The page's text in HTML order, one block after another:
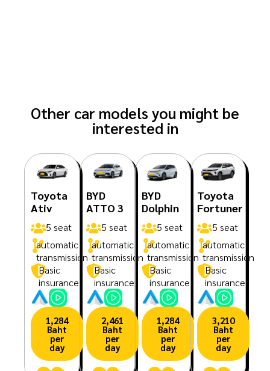
Other car models you might be
interested in
Toyota
Ativ
5 seat
automatic
transmission
Basic
insurance
1,284
Baht
per
day
BYD
ATTO 3
5 seat
automatic
transmission
Basic
insurance
2,461
Baht
per
day
BYD
Dolphin
5 seat
automatic
transmission
Basic
insurance
1,284
Baht
per
day
Toyota
Fortuner
5 seat
automatic
transmission
Basic
insurance
3,210
Baht
per
day